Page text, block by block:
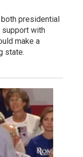
presidential
support with
make a
state.